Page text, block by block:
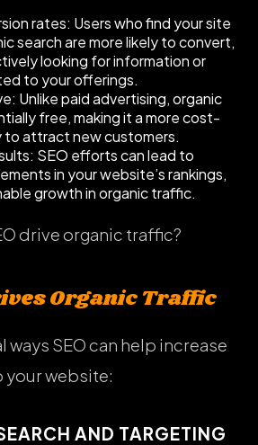
rates: Users who find your site
search are more likely to convert,
looking for information or
to your offerings.
Unlike paid advertising, organic
free, making it a more cost-
attract new customers.
SEO efforts can lead to
in your website’s rankings,
growth in organic traffic.
drive organic traffic?
Organic Traffic
ways SEO can help increase
your website:
AND TARGETING